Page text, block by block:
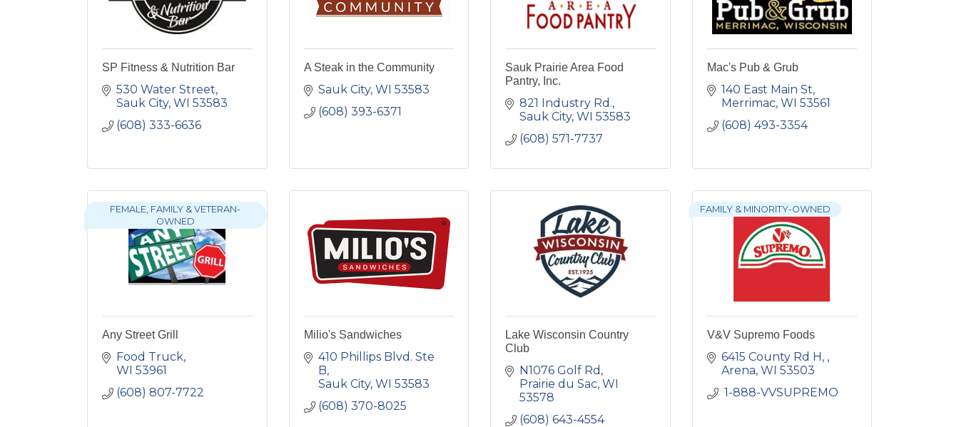
SP Fitness & Nutrition Bar
530 Water Street
Sauk City WI 53583
(608) 333-6636
A Steak in the Community
Sauk City WI 53583
(608) 393-6371
Sauk Prairie Area Food
Pantry, Inc.
821 Industry Rd.
Sauk City WI 53583
(608) 571-7737
Mac's Pub & Grub
140 East Main St
Merrimac WI 53561
(608) 493-3354
FEMALE, FAMILY & VETERAN-
OWNED
Any Street Grill
Food Truck
WI 53961
(608) 807-7722
Milio's Sandwiches
410 Phillips Blvd. Ste
B
Sauk City WI 53583
(608) 370-8025
Lake Wisconsin Country
Club
N1076 Golf Rd
Prairie du Sac WI
53578
(608) 643-4554
FAMILY & MINORITY-OWNED
V&V Supremo Foods
6415 County Rd H,
Arena WI 53503
1-888-VVSUPREMO